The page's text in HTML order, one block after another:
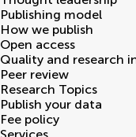
Publishing model
How we publish
Open access
Quality and research
Peer review
Research Topics
Publish your data
Fee policy